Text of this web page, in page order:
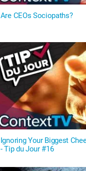
Are CEOs Sociopaths?
Ignoring Your Biggest
- Tip du Jour #16